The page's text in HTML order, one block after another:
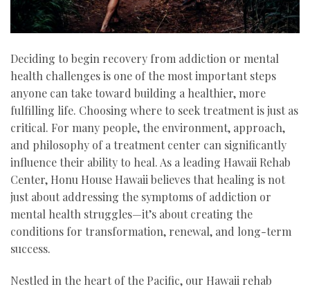
Deciding to begin recovery from addiction or mental
health challenges is one of the most important steps
anyone can take toward building a healthier, more
fulfilling life. Choosing where to seek treatment is just as
critical. For many people, the environment, approach,
and philosophy of a treatment center can significantly
influence their ability to heal. As a leading Hawaii Rehab
Center, Honu House Hawaii believes that healing is not
just about addressing the symptoms of addiction or
mental health struggles—it’s about creating the
conditions for transformation, renewal, and long-term
success.
Nestled in the heart of the Pacific, our Hawaii rehab